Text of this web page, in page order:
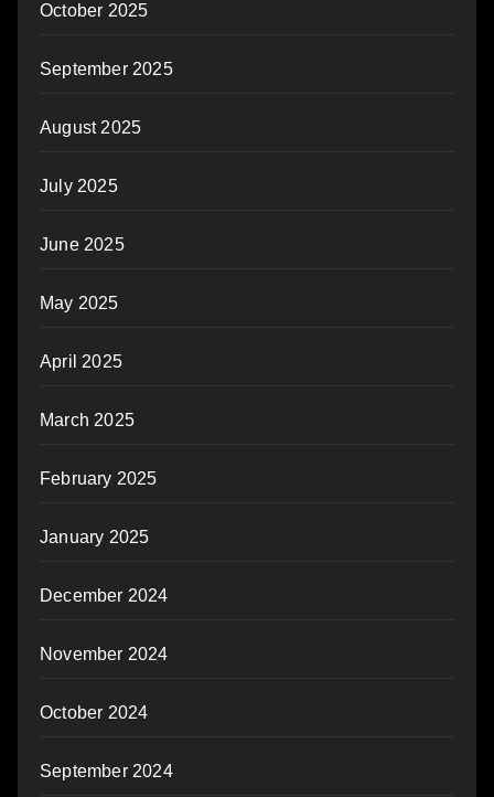
October 2025
September 2025
August 2025
July 2025
June 2025
May 2025
April 2025
March 2025
February 2025
January 2025
December 2024
November 2024
October 2024
September 2024